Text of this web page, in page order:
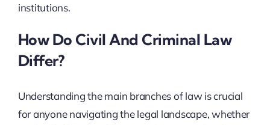
institutions.
How Do Civil And Criminal Law
Differ?
Understanding the main branches of law is crucial
for anyone navigating the legal landscape, whether